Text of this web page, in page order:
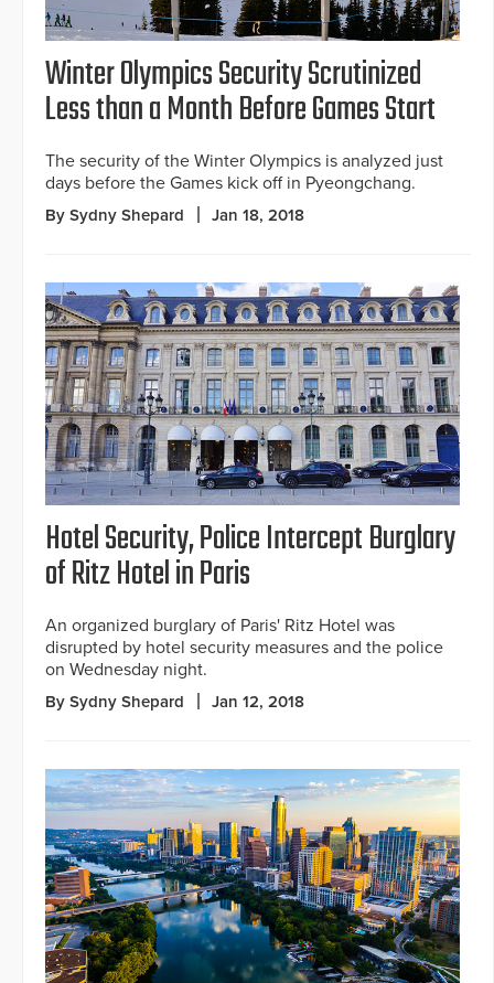
Winter Olympics Security Scrutinized
Less than a Month Before Games Start
The security of the Winter Olympics is analyzed just
days before the Games kick off in Pyeongchang.
By Sydny Shepard Jan 18, 2018
Hotel Security, Police Intercept Burglary
of Ritz Hotel in Paris
An organized burglary of Paris' Ritz Hotel was
disrupted by hotel security measures and the police
on Wednesday night.
By Sydny Shepard Jan 12, 2018